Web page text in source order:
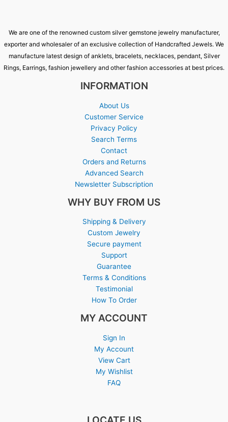
We are one of the renowned custom silver gemstone jewelry manufacturer,
exporter and wholesaler of an exclusive collection of Handcrafted Jewels. We
manufacture latest design of anklets, bracelets, necklaces, pendant, Silver
Rings, Earrings, fashion jewellery and other fashion accessories at best prices.
INFORMATION
About Us
Customer Service
Privacy Policy
Search Terms
Contact
Orders and Returns
Advanced Search
Newsletter Subscription
WHY BUY FROM US
Shipping & Delivery
Custom Jewelry
Secure payment
Support
Guarantee
Terms & Conditions
Testimonial
How To Order
MY ACCOUNT
Sign In
My Account
View Cart
My Wishlist
FAQ